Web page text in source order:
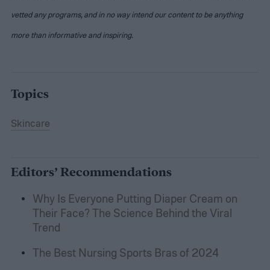
vetted any programs, and in no way intend our content to be anything
more than informative and inspiring.
Topics
Skincare
Editors’ Recommendations
Why Is Everyone Putting Diaper Cream on
Their Face? The Science Behind the Viral
Trend
The Best Nursing Sports Bras of 2024